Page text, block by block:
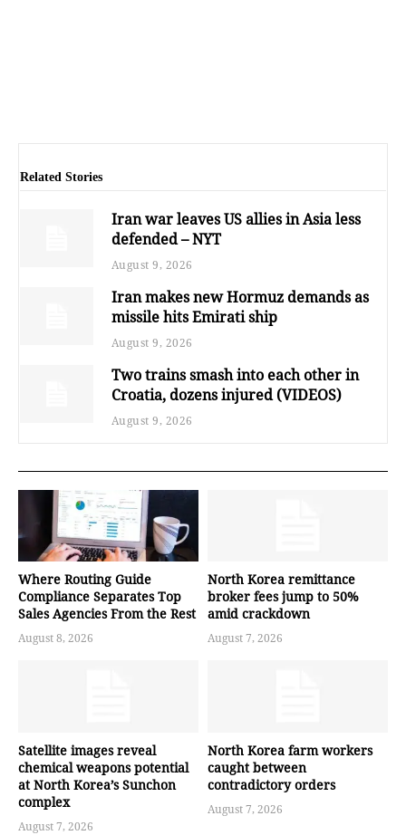
Related Stories
Iran war leaves US allies in Asia less
defended – NYT
August 9, 2026
Iran makes new Hormuz demands as
missile hits Emirati ship
August 9, 2026
Two trains smash into each other in
Croatia, dozens injured (VIDEOS)
August 9, 2026
Where Routing Guide
Compliance Separates Top
Sales Agencies From the Rest
August 8, 2026
North Korea remittance
broker fees jump to 50%
amid crackdown
August 7, 2026
Satellite images reveal
chemical weapons potential
at North Korea’s Sunchon
complex
August 7, 2026
North Korea farm workers
caught between
contradictory orders
August 7, 2026